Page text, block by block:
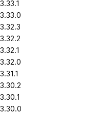
3.33.1
3.33.0
3.32.3
3.32.2
3.32.1
3.32.0
3.31.1
3.30.2
3.30.1
3.30.0